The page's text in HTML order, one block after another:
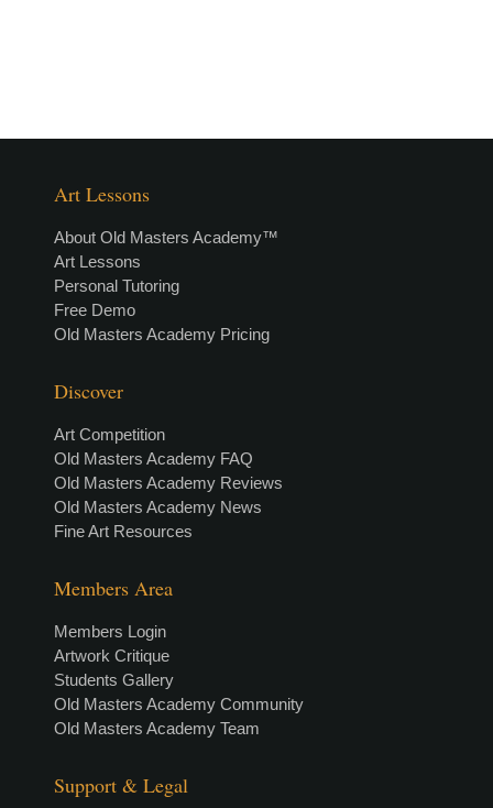
Art Lessons
About Old Masters Academy™
Art Lessons
Personal Tutoring
Free Demo
Old Masters Academy Pricing
Discover
Art Competition
Old Masters Academy FAQ
Old Masters Academy Reviews
Old Masters Academy News
Fine Art Resources
Members Area
Members Login
Artwork Critique
Students Gallery
Old Masters Academy Community
Old Masters Academy Team
Support & Legal